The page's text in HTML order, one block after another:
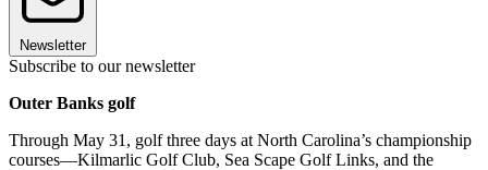
Newsletter
Subscribe to our newsletter
Outer Banks golf
Through May 31, golf three days at North Carolina’s championship
courses—Kilmarlic Golf Club, Sea Scape Golf Links, and the